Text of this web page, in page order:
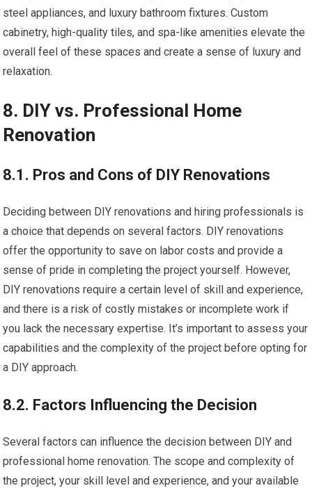
steel appliances, and luxury bathroom fixtures. Custom
cabinetry, high-quality tiles, and spa-like amenities elevate the
overall feel of these spaces and create a sense of luxury and
relaxation.
8. DIY vs. Professional Home
Renovation
8.1. Pros and Cons of DIY Renovations
Deciding between DIY renovations and hiring professionals is
a choice that depends on several factors. DIY renovations
offer the opportunity to save on labor costs and provide a
sense of pride in completing the project yourself. However,
DIY renovations require a certain level of skill and experience,
and there is a risk of costly mistakes or incomplete work if
you lack the necessary expertise. It’s important to assess your
capabilities and the complexity of the project before opting for
a DIY approach.
8.2. Factors Influencing the Decision
Several factors can influence the decision between DIY and
professional home renovation. The scope and complexity of
the project, your skill level and experience, and your available